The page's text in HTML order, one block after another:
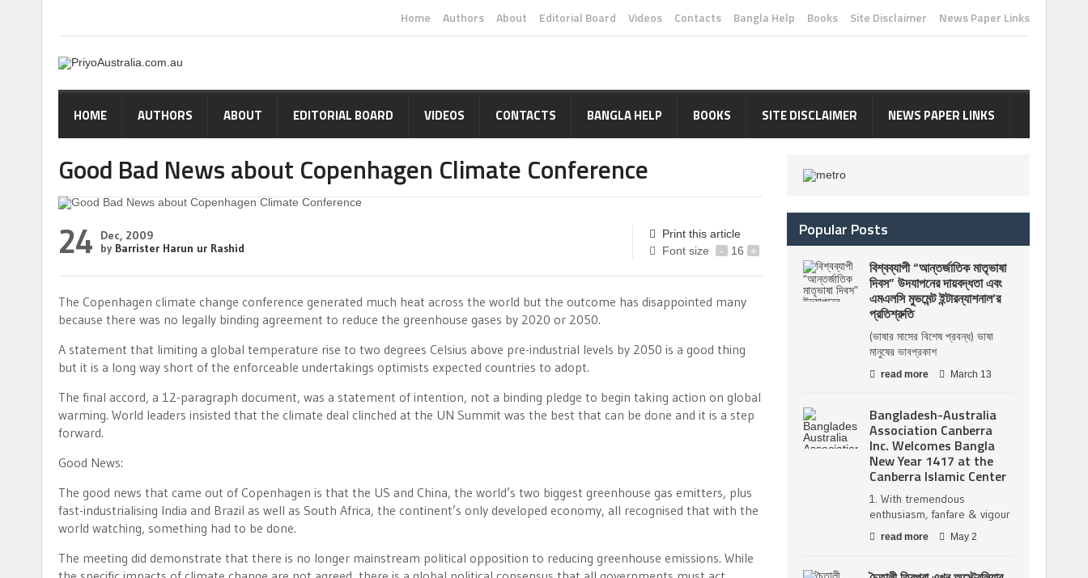
Home Authors About Editorial Board Videos Contacts Bangla Help Books Site Disclaimer News Paper Links
HOME AUTHORS ABOUT EDITORIAL BOARD VIDEOS CONTACTS BANGLA HELP BOOKS SITE DISCLAIMER NEWS PAPER LINKS
Good Bad News about Copenhagen Climate Conference
24
Dec, 2009
by Barrister Harun ur Rashid
Print this article
Font size
- 16 +
The Copenhagen climate change conference generated much heat across the world but the outcome has disappointed many
because there was no legally binding agreement to reduce the greenhouse gases by 2020 or 2050.
A statement that limiting a global temperature rise to two degrees Celsius above pre-industrial levels by 2050 is a good thing
but it is a long way short of the enforceable undertakings optimists expected countries to adopt.
The final accord, a 12-paragraph document, was a statement of intention, not a binding pledge to begin taking action on global
warming. World leaders insisted that the climate deal clinched at the UN Summit was the best that can be done and it is a step
forward.
Good News:
The good news that came out of Copenhagen is that the US and China, the world’s two biggest greenhouse gas emitters, plus
fast-industrialising India and Brazil as well as South Africa, the continent’s only developed economy, all recognised that with the
world watching, something had to be done.
The meeting did demonstrate that there is no longer mainstream political opposition to reducing greenhouse emissions. While
Popular Posts
বিশ্বব্যাপী “আন্তর্জাতিক মাতৃভাষা
দিবস” উদযাপনের দায়বদ্ধতা এবং
এমএলসি মুভমেন্ট ইন্টারন্যাশনাল’র
প্রতিশ্রুতি
(ভাষার মাসের বিশেষ প্রবন্ধ) ভাষা
মানুষের ভাবপ্রকাশ
read more March 13
Bangladesh-Australia
Association Canberra
Inc. Welcomes Bangla
New Year 1417 at the
Canberra Islamic Center
1. With tremendous
enthusiasm, fanfare & vigour
read more May 2